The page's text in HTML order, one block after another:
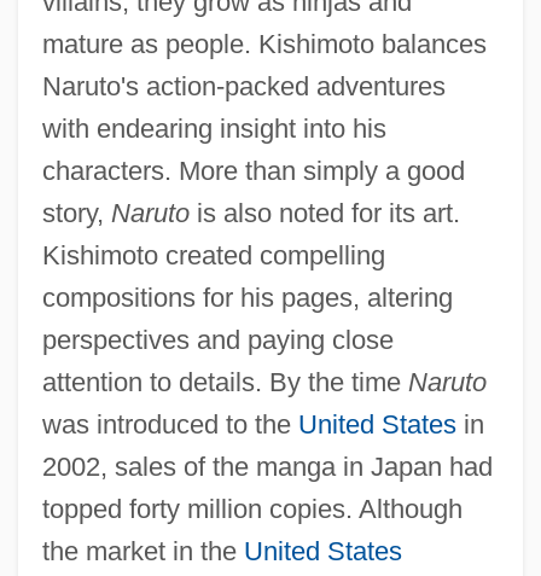
mature as people. Kishimoto balances
Naruto's action-packed adventures
with endearing insight into his
characters. More than simply a good
story, Narutois also noted for its art.
Kishimoto created compelling
compositions for his pages, altering
perspectives and paying close
attention to details. By the time Naruto
was introduced to the United Statesin
2002, sales of the manga in Japan had
topped forty million copies. Although
the market in the United States